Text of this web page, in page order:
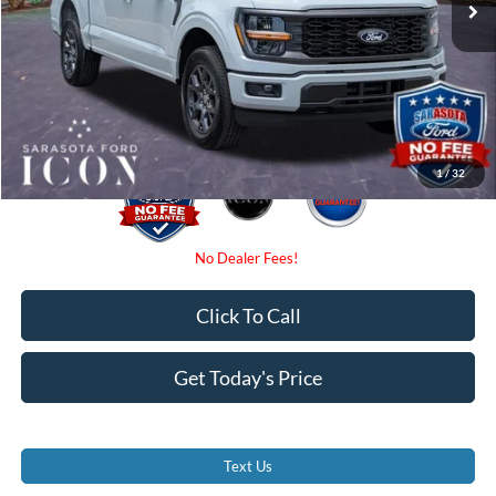
1/32
Dealer Fees
Electronic Filing Fee:
Promise Price: $48,380
Get Today's Price
Click To Call
Text Us